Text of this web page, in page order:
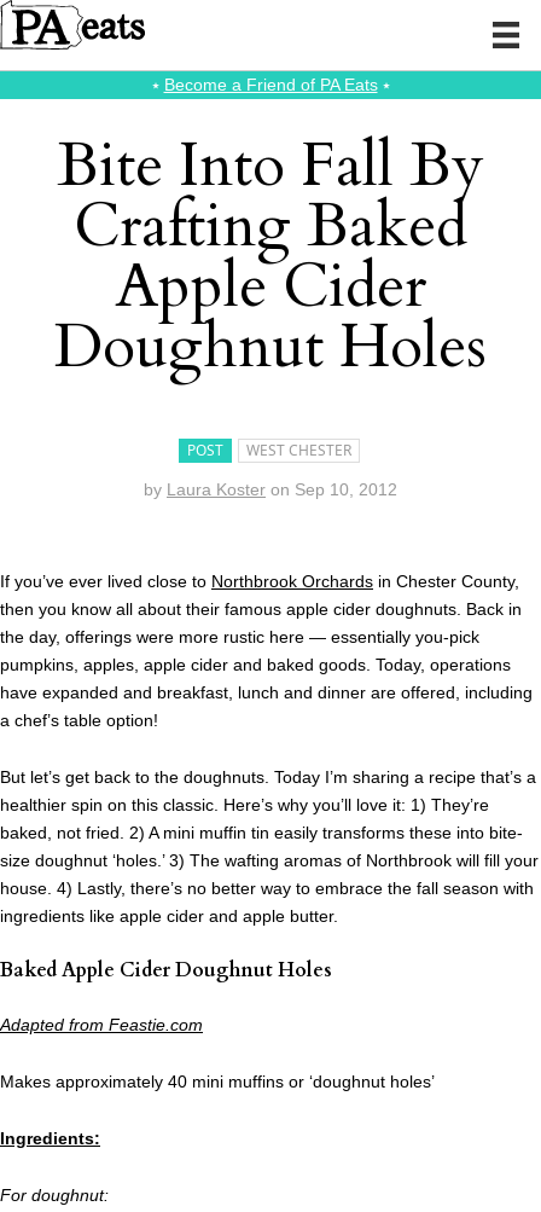
⭑ Become a Friend of PA Eats⭑
Bite Into Fall By
Crafting Baked
Apple Cider
Doughnut Holes
POST WEST CHESTER
by Laura Koster on Sep 10, 2012
If you’ve ever lived close to Northbrook Orchards in Chester County,
then you know all about their famous apple cider doughnuts. Back in
the day, offerings were more rustic here — essentially you-pick
pumpkins, apples, apple cider and baked goods. Today, operations
have expanded and breakfast, lunch and dinner are offered, including
a chef’s table option!
But let’s get back to the doughnuts. Today I’m sharing a recipe that’s a
healthier spin on this classic. Here’s why you’ll love it: 1) They’re
baked, not fried. 2) A mini muffin tin easily transforms these into bite-
size doughnut ‘holes.’ 3) The wafting aromas of Northbrook will fill your
house. 4) Lastly, there’s no better way to embrace the fall season with
ingredients like apple cider and apple butter.
Baked Apple Cider Doughnut Holes
Adapted from Feastie.com
Makes approximately 40 mini muffins or ‘doughnut holes’
Ingredients:
For doughnut: